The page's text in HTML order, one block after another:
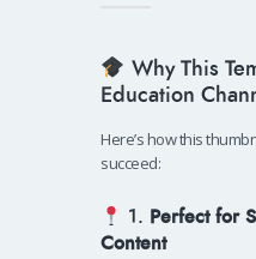
Why This
Education
Here’s how this
succeed:
1. Perfect for
Content